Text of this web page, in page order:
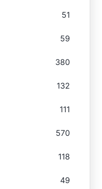
51
59
380
132
111
570
118
49